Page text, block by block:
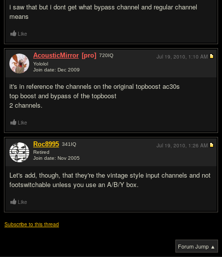
i saw that but i dont get what bypass channel and regular channel
means
Like
AcousticMirror [pro] 720IQ
Yololol
Join date: Dec 2009
it's in reference the channels on the original topboost ac30s
top boost and bypass of the topboost
2 channels.
Jul 19, 2010, 1:10 AM
Like
Roc8995 341 IQ
Retired
Join date: Nov 2005
Let's add, though, that they're the vintage style input channels and not
footswitchable unless you use an A/B/Y box.
Jul 19, 2010, 1:26 AM
Like
Subscribe to this thread
Forum Jump ▲